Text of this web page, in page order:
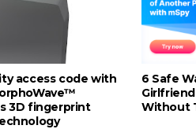
access code with
3D fingerprint
6 Safe
Without